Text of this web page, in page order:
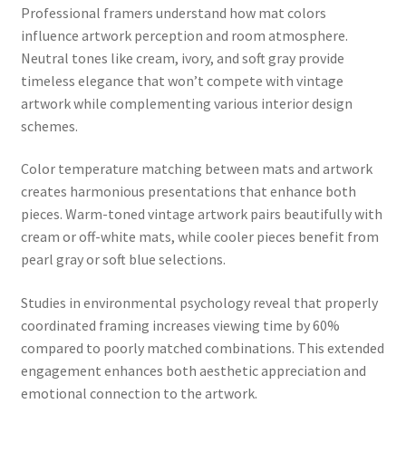
Professional framers understand how mat colors
influence artwork perception and room atmosphere.
Neutral tones like cream, ivory, and soft gray provide
timeless elegance that won’t compete with vintage
artwork while complementing various interior design
schemes.
Color temperature matching between mats and artwork
creates harmonious presentations that enhance both
pieces. Warm-toned vintage artwork pairs beautifully with
cream or off-white mats, while cooler pieces benefit from
pearl gray or soft blue selections.
Studies in environmental psychology reveal that properly
coordinated framing increases viewing time by 60%
compared to poorly matched combinations. This extended
engagement enhances both aesthetic appreciation and
emotional connection to the artwork.